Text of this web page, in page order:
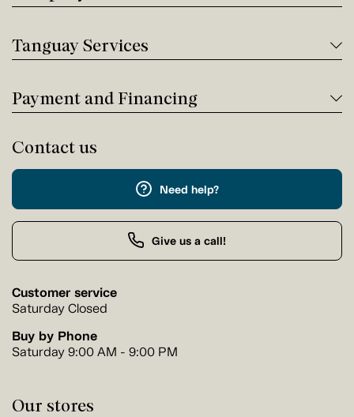
Tanguay Services
Payment and Financing
Contact us
Need help?
Give us a call!
Customer service
Saturday Closed
Buy by Phone
Saturday 9:00 AM - 9:00 PM
Our stores